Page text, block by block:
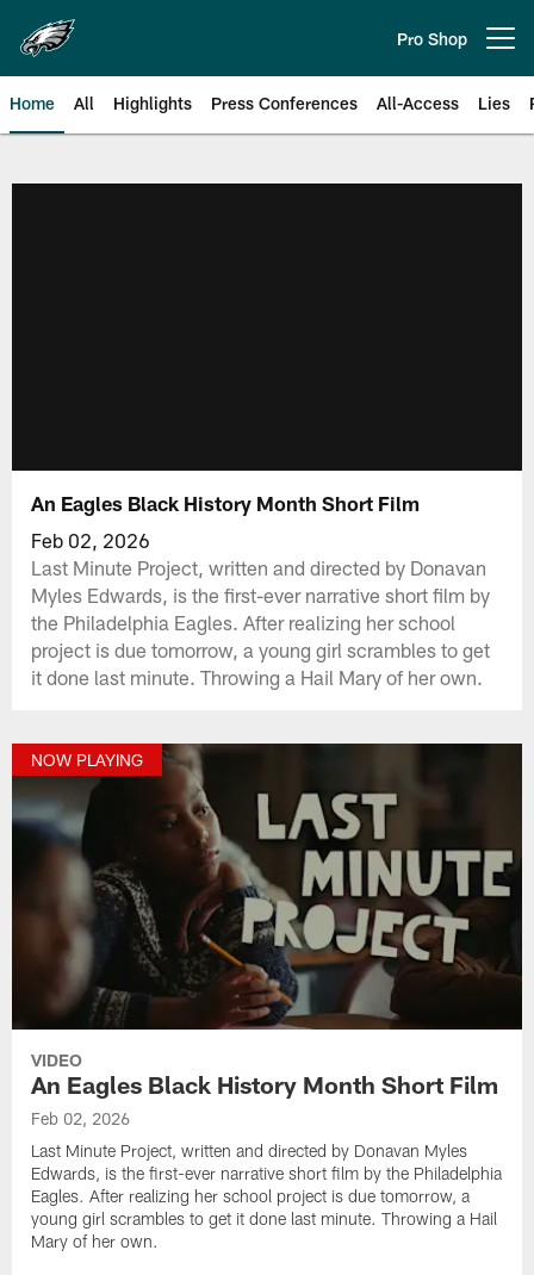
main
content
Pro Shop
Home All Highlights Press Conferences All-Access Lies
An Eagles Black History Month Short Film
Feb 02, 2026
Last Minute Project, written and directed by Donavan
Myles Edwards, is the first-ever narrative short film by
the Philadelphia Eagles. After realizing her school
project is due tomorrow, a young girl scrambles to get
it done last minute. Throwing a Hail Mary of her own.
NOW PLAYING
VIDEO
An Eagles Black History Month Short Film
Feb 02, 2026
Last Minute Project, written and directed by Donavan Myles
Edwards, is the first-ever narrative short film by the Philadelphia
Eagles. After realizing her school project is due tomorrow, a
young girl scrambles to get it done last minute. Throwing a Hail
Mary of her own.